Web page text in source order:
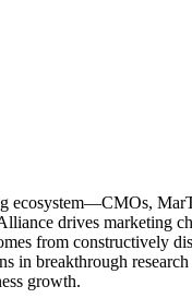
ecosystem—CMOs,
drives marketing
from constructively
breakthrough
growth.